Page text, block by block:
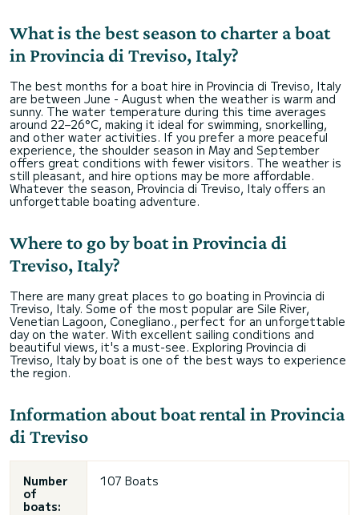
What is the best season to charter a boat
in Provincia di Treviso, Italy?
The best months for a boat hire in Provincia di Treviso, Italy
are between June - August when the weather is warm and
sunny. The water temperature during this time averages
around 22–26°C, making it ideal for swimming, snorkelling,
and other water activities. If you prefer a more peaceful
experience, the shoulder season in May and September
offers great conditions with fewer visitors. The weather is
still pleasant, and hire options may be more affordable.
Whatever the season, Provincia di Treviso, Italy offers an
unforgettable boating adventure.
Where to go by boat in Provincia di
Treviso, Italy?
There are many great places to go boating in Provincia di
Treviso, Italy. Some of the most popular are Sile River,
Venetian Lagoon, Conegliano., perfect for an unforgettable
day on the water. With excellent sailing conditions and
beautiful views, it's a must-see. Exploring Provincia di
Treviso, Italy by boat is one of the best ways to experience
the region.
Information about boat rental in Provincia
di Treviso
Number
of
boats:
107 Boats